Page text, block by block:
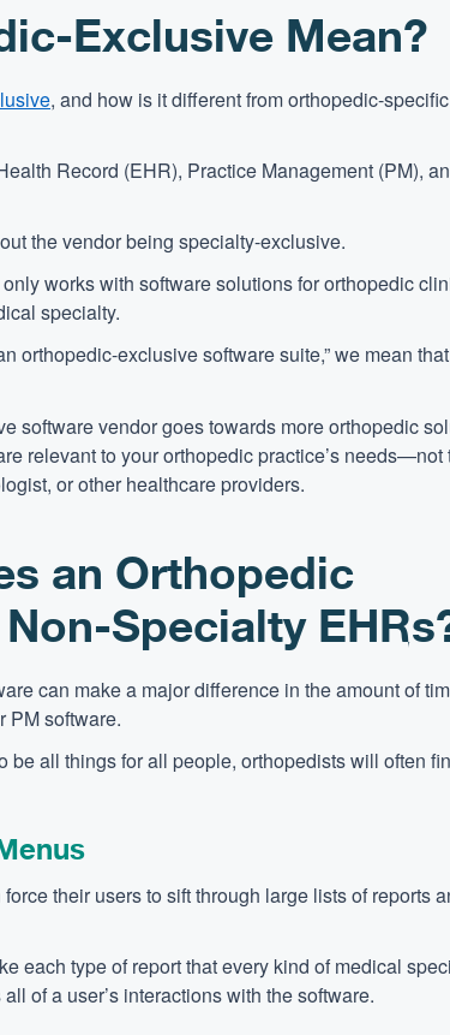
Exclusive Mean?
, and how is it different from orthopedic-specific
Record (EHR), Practice Management (PM),
the vendor being specialty-exclusive.
works with software solutions for orthopedic
specialty.
orthopedic-exclusive software suite,” we mean
software vendor goes towards more orthopedic
relevant to your orthopedic practice’s needs—not
or other healthcare providers.
an Orthopedic
Specialty
can make a major difference in the amount of
PM software.
all things for all people, orthopedists will often
their users to sift through large lists of reports
each type of report that every kind of medical
of a user’s interactions with the software.